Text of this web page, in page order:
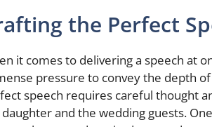
the Perfect
it comes to delivering a speech at
pressure to convey the depth
speech requires careful thought
and the wedding guests.